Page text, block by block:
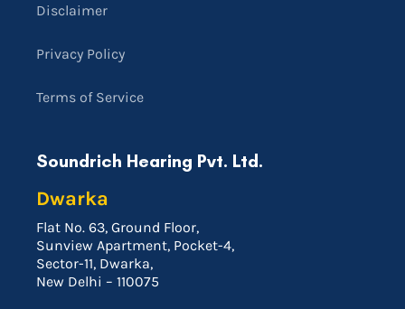
Disclaimer
Privacy Policy
Terms of Service
Soundrich Hearing Pvt. Ltd.
Dwarka
Flat No. 63, Ground Floor,
Sunview Apartment, Pocket-4,
Sector-11, Dwarka,
New Delhi – 110075